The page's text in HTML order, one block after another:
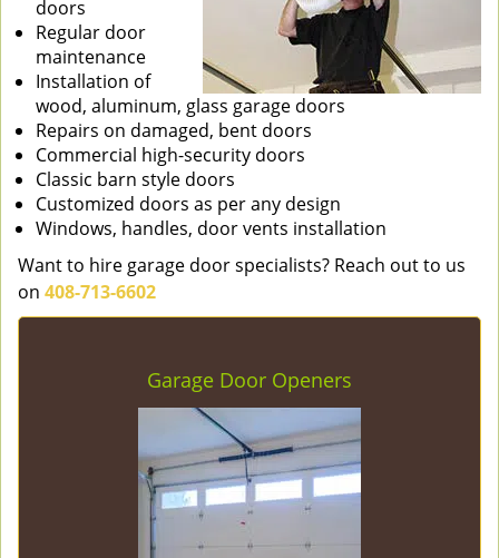
doors
Regular door
maintenance
Installation of
wood, aluminum, glass garage doors
Repairs on damaged, bent doors
Commercial high-security doors
Classic barn style doors
Customized doors as per any design
Windows, handles, door vents installation
Want to hire garage door specialists? Reach out to us
on 408-713-6602
Garage Door Openers